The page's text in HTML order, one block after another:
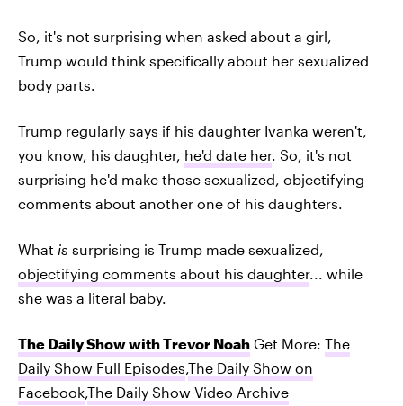
So, it's not surprising when asked about a girl,
Trump would think specifically about her sexualized
body parts.
Trump regularly says if his daughter Ivanka weren't,
you know, his daughter, he'd date her. So, it's not
surprising he'd make those sexualized, objectifying
comments about another one of his daughters.
What is surprising is Trump made sexualized,
objectifying comments about his daughter... while
she was a literal baby.
The Daily Show with Trevor Noah Get More: The
Daily Show Full Episodes,The Daily Show on
Facebook,The Daily Show Video Archive